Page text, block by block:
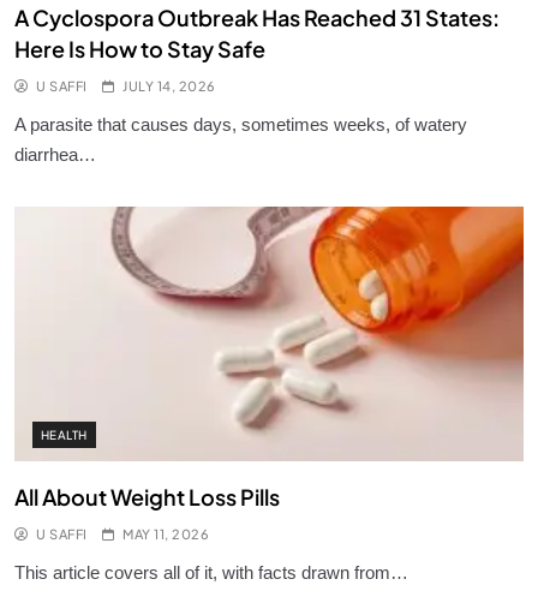
A Cyclospora Outbreak Has Reached 31 States:
Here Is How to Stay Safe
U SAFFI JULY 14, 2026
A parasite that causes days, sometimes weeks, of watery
diarrhea…
HEALTH
All About Weight Loss Pills
U SAFFI MAY 11, 2026
This article covers all of it, with facts drawn from…